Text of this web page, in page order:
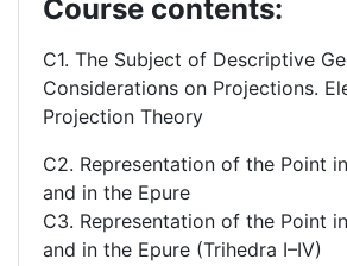
Course contents:
C1. The Subject of Descriptive
Considerations on Projections.
Projection Theory
C2. Representation of the Point
and in the Epure
C3. Representation of the Point
and in the Epure (Trihedra I–IV)